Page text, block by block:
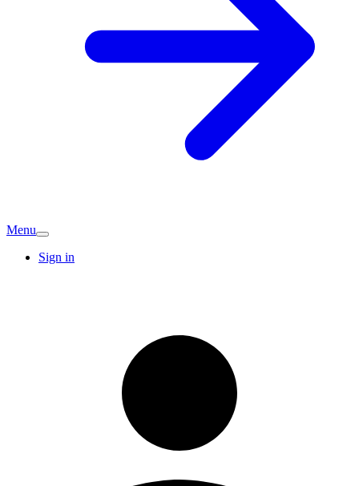
Menu
Sign in